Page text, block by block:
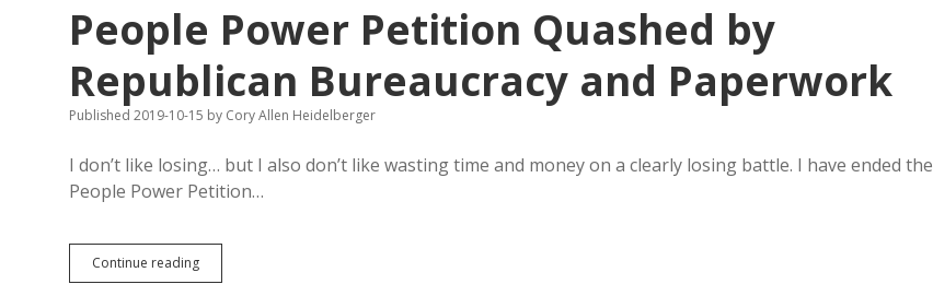
and
Code
Structure
People Power Petition Quashed by
Republican Bureaucracy and Paperwork
Published 2019-10-15 by Cory Allen Heidelberger
I don’t like losing… but I also don’t like wasting time and money on a clearly losing battle. I have ended the
People Power Petition…
Continue readingPeople
Power